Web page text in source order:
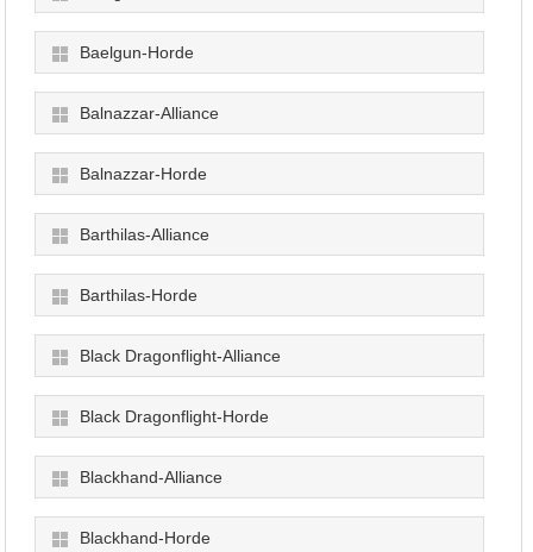
Baelgun-Horde
Balnazzar-Alliance
Balnazzar-Horde
Barthilas-Alliance
Barthilas-Horde
Black Dragonflight-Alliance
Black Dragonflight-Horde
Blackhand-Alliance
Blackhand-Horde